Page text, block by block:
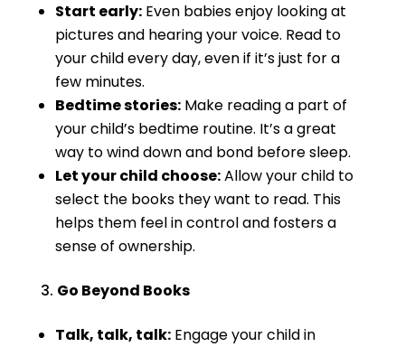
Start early:Even babies enjoy looking at
pictures and hearing your voice. Read to
your child every day, even if it’s just for a
few minutes.
Bedtime stories:Make reading a part of
your child’s bedtime routine. It’s a great
way to wind down and bond before sleep.
Let your child choose:Allow your child to
select the books they want to read. This
helps them feel in control and fosters a
sense of ownership.
Go Beyond Books
Talk, talk, talk:Engage your child in